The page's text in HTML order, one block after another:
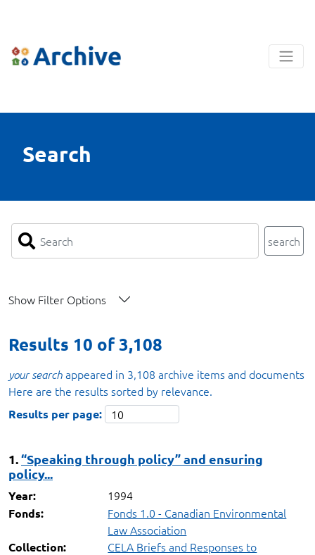
Search
search
Show Filter Options
Results 10 of3,108
your search appeared in 3,108 archive items and documents
Here are the results sorted by relevance.
Results per page:
1.“Speaking through policy” and ensuring
policy...
Year: 1994
Fonds:
Fonds 1.0 - Canadian Environmental
Law Association
Collection:
CELA Briefs and Responses to